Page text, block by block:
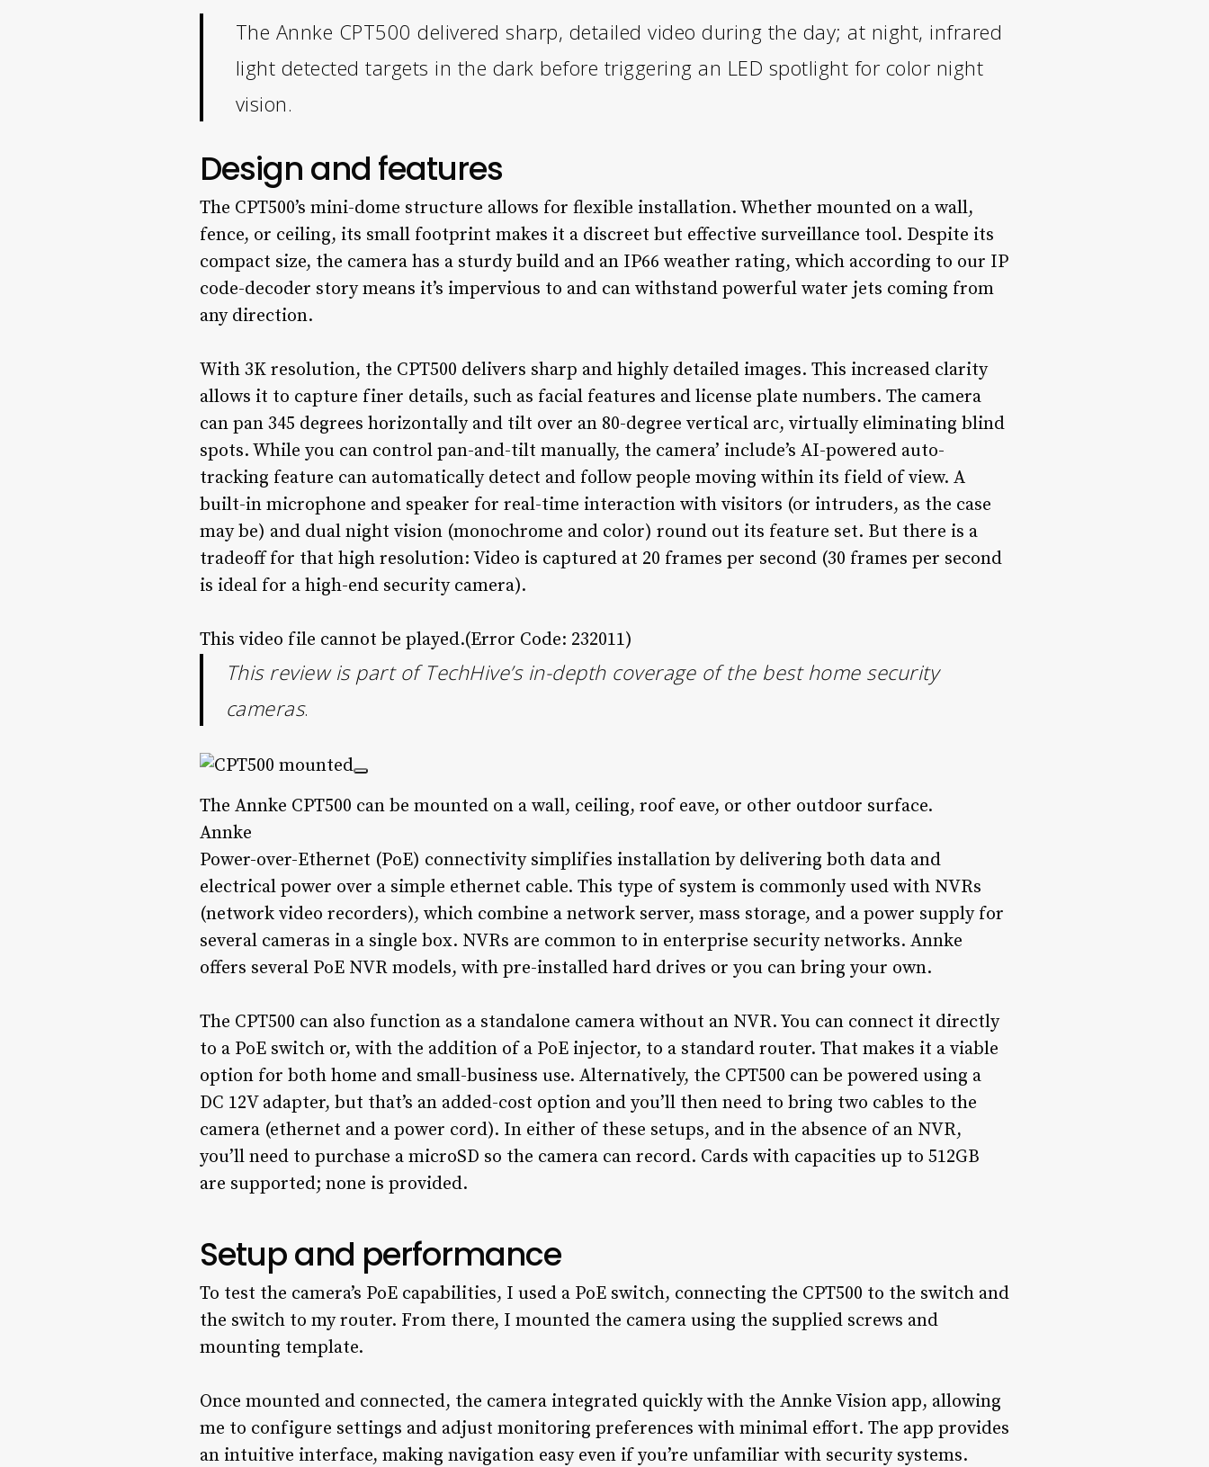
The Annke CPT500 delivered sharp, detailed video during the day; at night, infrared
light detected targets in the dark before triggering an LED spotlight for color night
vision.
Design and features
The CPT500’s mini-dome structure allows for flexible installation. Whether mounted on a wall,
fence, or ceiling, its small footprint makes it a discreet but effective surveillance tool. Despite its
compact size, the camera has a sturdy build and an IP66 weather rating, which according to our IP
code-decoder story means it’s impervious to and can withstand powerful water jets coming from
any direction.
With 3K resolution, the CPT500 delivers sharp and highly detailed images. This increased clarity
allows it to capture finer details, such as facial features and license plate numbers. The camera
can pan 345 degrees horizontally and tilt over an 80-degree vertical arc, virtually eliminating blind
spots. While you can control pan-and-tilt manually, the camera’ include’s AI-powered auto-
tracking feature can automatically detect and follow people moving within its field of view. A
built-in microphone and speaker for real-time interaction with visitors (or intruders, as the case
may be) and dual night vision (monochrome and color) round out its feature set. But there is a
tradeoff for that high resolution: Video is captured at 20 frames per second (30 frames per second
is ideal for a high-end security camera).
This video file cannot be played.(Error Code: 232011)
This review is part of TechHive’s in-depth coverage of the best home security
cameras.
The Annke CPT500 can be mounted on a wall, ceiling, roof eave, or other outdoor surface.
Annke
Power-over-Ethernet (PoE) connectivity simplifies installation by delivering both data and
electrical power over a simple ethernet cable. This type of system is commonly used with NVRs
(network video recorders), which combine a network server, mass storage, and a power supply for
several cameras in a single box. NVRs are common to in enterprise security networks. Annke
offers several PoE NVR models, with pre-installed hard drives or you can bring your own.
The CPT500 can also function as a standalone camera without an NVR. You can connect it directly
to a PoE switch or, with the addition of a PoE injector, to a standard router. That makes it a viable
option for both home and small-business use. Alternatively, the CPT500 can be powered using a
DC 12V adapter, but that’s an added-cost option and you’ll then need to bring two cables to the
camera (ethernet and a power cord). In either of these setups, and in the absence of an NVR,
you’ll need to purchase a microSD so the camera can record. Cards with capacities up to 512GB
are supported; none is provided.
Setup and performance
To test the camera’s PoE capabilities, I used a PoE switch, connecting the CPT500 to the switch and
the switch to my router. From there, I mounted the camera using the supplied screws and
mounting template.
Once mounted and connected, the camera integrated quickly with the Annke Vision app, allowing
me to configure settings and adjust monitoring preferences with minimal effort. The app provides
an intuitive interface, making navigation easy even if you’re unfamiliar with security systems.